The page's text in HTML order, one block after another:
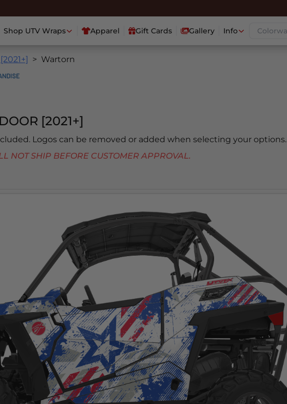
Shop UTV Wraps Apparel Gift Cards Gallery Info
Wartorn
[2021+]
Logos can be removed or added when selecting your options.
SHIP BEFORE CUSTOMER APPROVAL.